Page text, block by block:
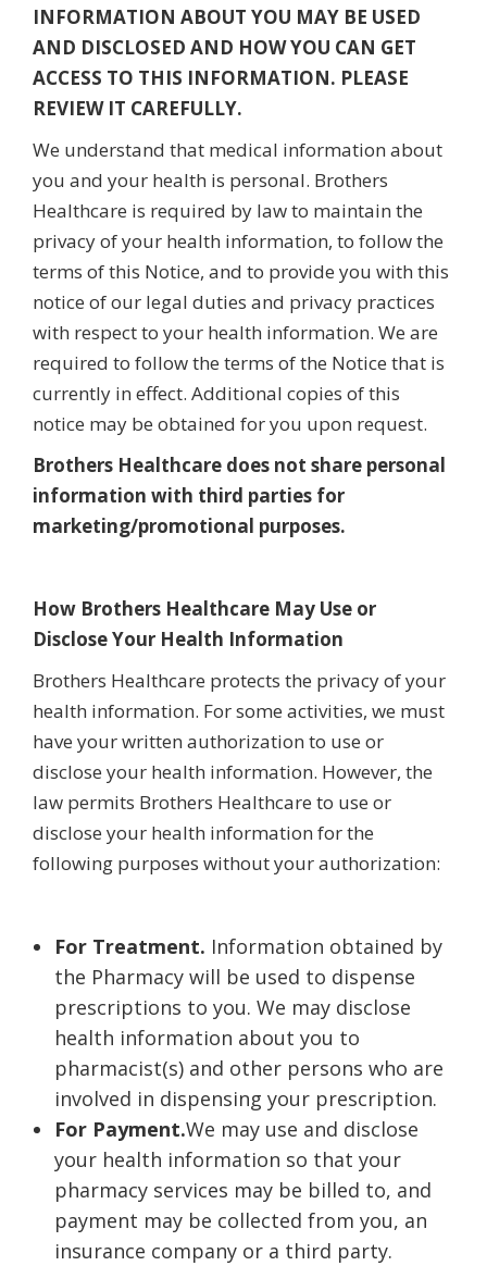
INFORMATION ABOUT YOU MAY BE USED
AND DISCLOSED AND HOW YOU CAN GET
ACCESS TO THIS INFORMATION. PLEASE
REVIEW IT CAREFULLY.
We understand that medical information about
you and your health is personal. Brothers
Healthcare is required by law to maintain the
privacy of your health information, to follow the
terms of this Notice, and to provide you with this
notice of our legal duties and privacy practices
with respect to your health information. We are
required to follow the terms of the Notice that is
currently in effect. Additional copies of this
notice may be obtained for you upon request.
Brothers Healthcare does not share personal
information with third parties for
marketing/promotional purposes.
How Brothers Healthcare May Use or
Disclose Your Health Information
Brothers Healthcare protects the privacy of your
health information. For some activities, we must
have your written authorization to use or
disclose your health information. However, the
law permits Brothers Healthcare to use or
disclose your health information for the
following purposes without your authorization:
For Treatment. Information obtained by
the Pharmacy will be used to dispense
prescriptions to you. We may disclose
health information about you to
pharmacist(s) and other persons who are
involved in dispensing your prescription.
For Payment.We may use and disclose
your health information so that your
pharmacy services may be billed to, and
payment may be collected from you, an
insurance company or a third party.